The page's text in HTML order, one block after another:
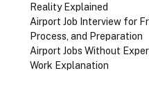
Reality Explained
Airport Job Interview for
Process, and Preparation
Airport Jobs Without
Work Explanation